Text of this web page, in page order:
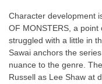
Character development
OF MONSTERS, a
struggled with a little in
Sawai anchors the
nuance to the genre.
Russell as Lee Shaw at